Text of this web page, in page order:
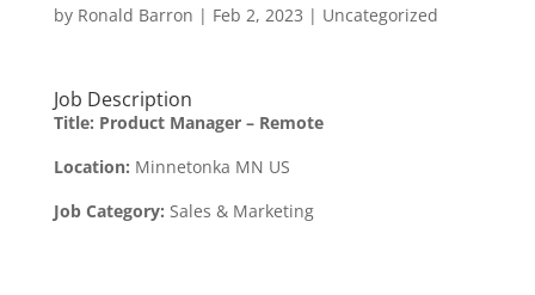
by Ronald Barron | Feb 2, 2023 | Uncategorized
Job Description
Title: Product Manager – Remote
Location: Minnetonka MN US
Job Category: Sales & Marketing